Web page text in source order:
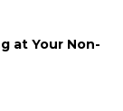
at Your Non-